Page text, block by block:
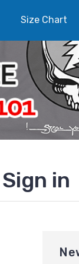
Size Chart
Sign in